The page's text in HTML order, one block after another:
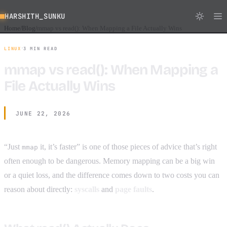
HARSHITH_SUNKU
Home Blog
LINUX ·3 MIN READ
JUNE 22, 2026
“Just mmap it, it’s faster” is one of those pieces of advice that’s right
often enough to be dangerous. Memory mapping can be a big win
or a quiet loss, and the difference comes down to two costs you can
reason about directly:
and .